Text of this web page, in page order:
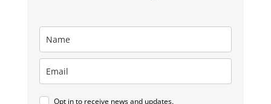
Opt in to receive news and updates.